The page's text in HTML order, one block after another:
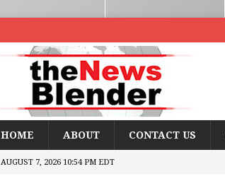
HOME ABOUT CONTACT US
AUGUST 7, 2026 10:54 PM EDT